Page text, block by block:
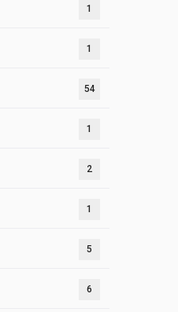
1
1
54
1
2
1
5
6